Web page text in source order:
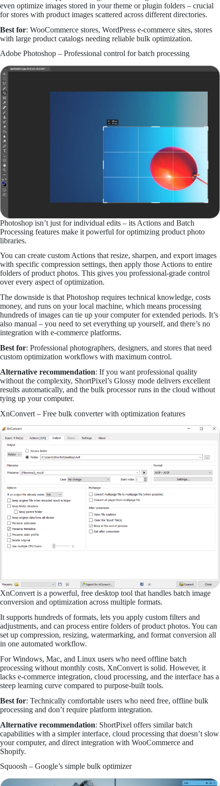
even optimize images stored in your theme or plugin folders – crucial
for stores with product images scattered across different directories.
Best for: WooCommerce stores, WordPress e-commerce sites, stores
with large product catalogs needing reliable bulk optimization.
Adobe Photoshop – Professional control for batch processing
Photoshop isn’t just for individual edits – its Actions and Batch
Processing features make it powerful for optimizing product photo
libraries.
You can create custom Actions that resize, sharpen, and export images
with specific compression settings, then apply those Actions to entire
folders of product photos. This gives you professional-grade control
over every aspect of optimization.
The downside is that Photoshop requires technical knowledge, costs
money, and runs on your local machine, which means processing
hundreds of images can tie up your computer for extended periods. It’s
also manual – you need to set everything up yourself, and there’s no
integration with e-commerce platforms.
Best for: Professional photographers, designers, and stores that need
custom optimization workflows with maximum control.
Alternative recommendation: If you want professional quality
without the complexity, ShortPixel’s Glossy mode delivers excellent
results automatically, and the bulk processor runs in the cloud without
tying up your computer.
XnConvert – Free bulk converter with optimization features
XnConvert is a powerful, free desktop tool that handles batch image
conversion and optimization across multiple formats.
It supports hundreds of formats, lets you apply custom filters and
adjustments, and can process entire folders of product photos. You can
set up compression, resizing, watermarking, and format conversion all
in one automated workflow.
For Windows, Mac, and Linux users who need offline batch
processing without monthly costs, XnConvert is solid. However, it
lacks e-commerce integration, cloud processing, and the interface has a
steep learning curve compared to purpose-built tools.
Best for: Technically comfortable users who need free, offline bulk
processing and don’t require platform integration.
Alternative recommendation: ShortPixel offers similar batch
capabilities with a simpler interface, cloud processing that doesn’t slow
your computer, and direct integration with WooCommerce and
Shopify.
Squoosh – Google’s simple bulk optimizer